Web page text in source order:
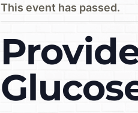
This event has passed.